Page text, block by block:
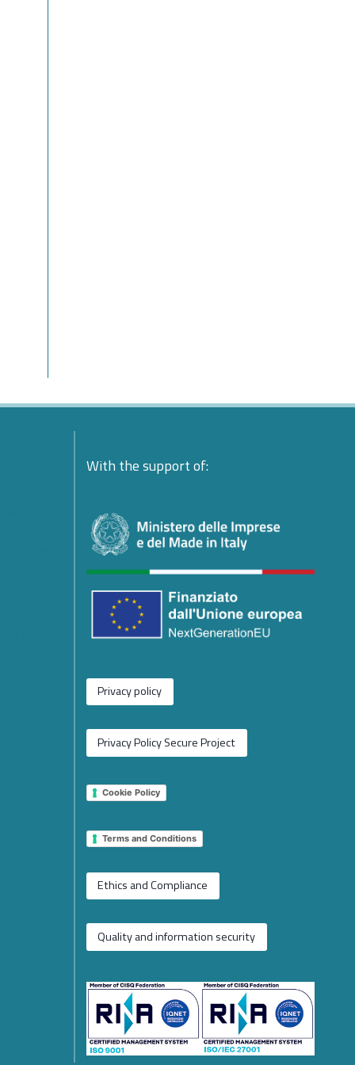
With the support of:
Privacy policy
Privacy Policy Secure Project
Cookie Policy
Terms and Conditions
Ethics and Compliance
Quality and information security